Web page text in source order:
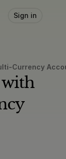
Sign in
Currency
with